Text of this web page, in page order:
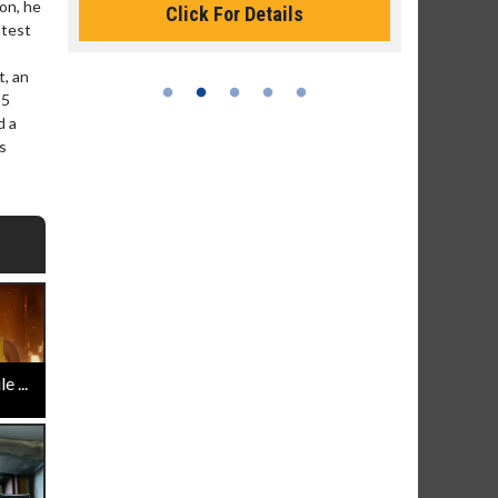
he
an
a
...
Click For Details